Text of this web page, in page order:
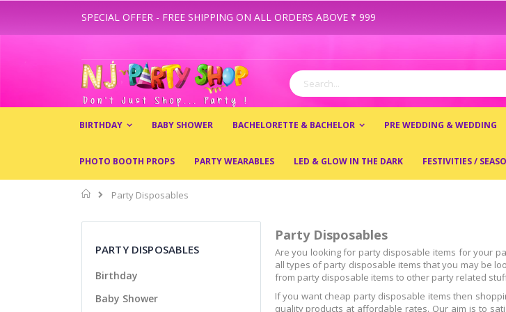
SPECIAL OFFER - FREE SHIPPING ON ALL ORDERS ABOVE ₹ 999
to
Content
Search
BIRTHDAY BABY SHOWER BACHELORETTE & BACHELOR PRE WEDDING & WEDDING
PHOTO BOOTH PROPS PARTY WEARABLES LED & GLOW IN THE DARK FESTIVITIES /
Home
Party Disposables
Party Disposables
Are you looking for party disposable items for your
all types of party disposable items that you may be
from party disposable items to other party related
If you want cheap party disposable items then
quality products at affordable rates. Our aim is to
PARTY DISPOSABLES
Birthday
Baby Shower